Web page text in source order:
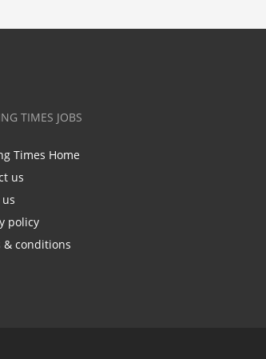
TIMES JOBS
Times Home
us
policy
& conditions